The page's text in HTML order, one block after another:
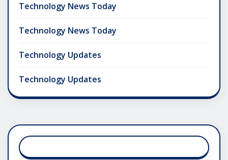
Technology News Today
Technology News Today
Technology Updates
Technology Updates